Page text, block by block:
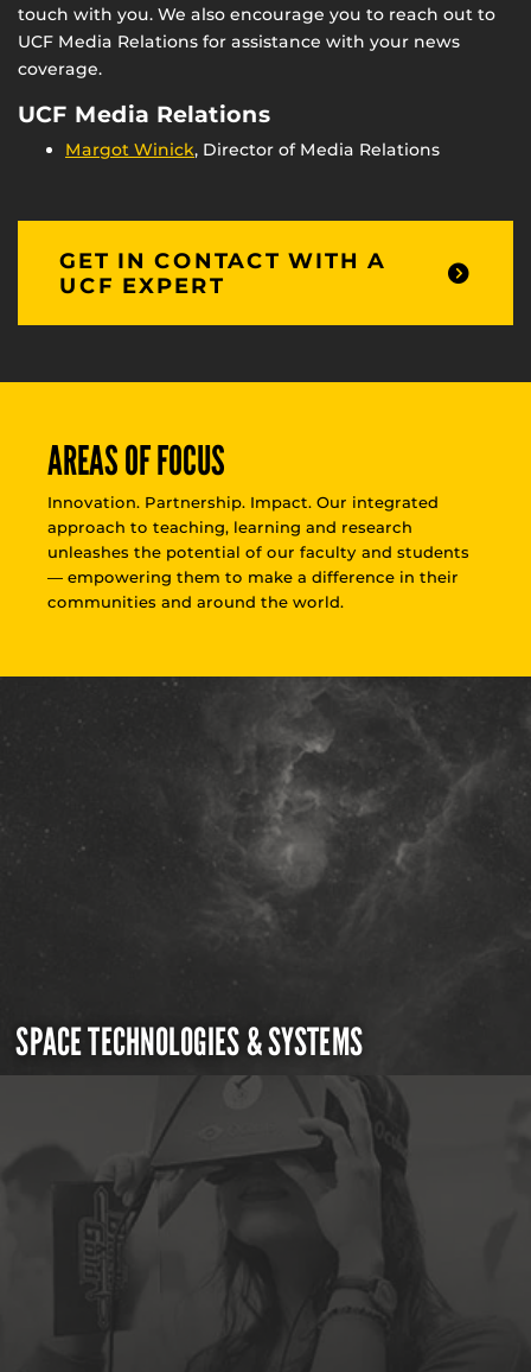
touch with you. We also encourage you to reach out to
UCF Media Relations for assistance with your news
coverage.
UCF Media Relations
Margot Winick, Director of Media Relations
GET IN CONTACT WITH A
UCF EXPERT
AREAS OF FOCUS
Innovation. Partnership. Impact. Our integrated
approach to teaching, learning and research
unleashes the potential of our faculty and students
— empowering them to make a difference in their
communities and around the world.
SPACE TECHNOLOGIES & SYSTEMS